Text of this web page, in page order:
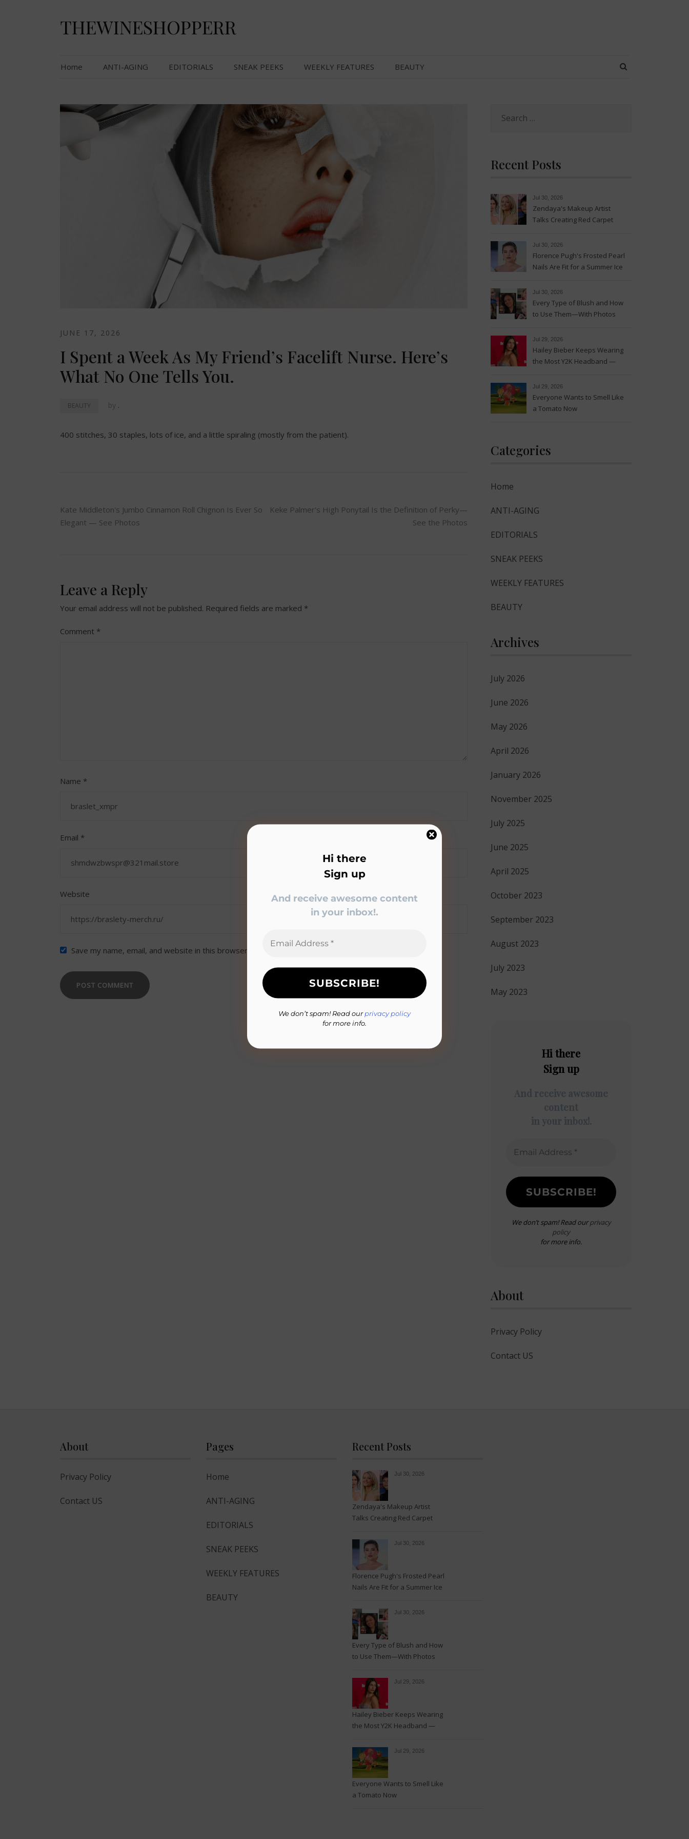
THEWINESHOPPERR
Home ANTI-AGING EDITORIALS SNEAK PEEKS WEEKLY FEATURES BEAUTY
JUNE 17, 2026
I Spent a Week As My Friend’s Facelift Nurse. Here’s
What No One Tells You.
BEAUTY by .
400 stitches, 30 staples, lots of ice, and a little spiraling (mostly from the patient).
Hi there
Sign up
And receive awesome content
in your inbox!.
We don’t spam! Read ourprivacy policy
for more info.
Post
navigation
Kate Middleton's Jumbo Cinnamon Roll Chignon Is Ever So
Elegant — See Photos
Keke Palmer's High Ponytail Is the Definition of Perky—
See the Photos
Leave a Reply
Your email address will not be published. Required fields are marked *
Comment *
Name *
Email *
Website
Save my name, email, and website in this browser for the next time I comment.
for:
Recent Posts
Jul 30, 2026
Zendaya's Makeup Artist
Talks Creating Red Carpet
Jul 30, 2026
Florence Pugh's Frosted Pearl
Nails Are Fit for a Summer Ice
Jul 30, 2026
Every Type of Blush and How
to Use Them—With Photos
Jul 29, 2026
Hailey Bieber Keeps Wearing
the Most Y2K Headband —
Jul 29, 2026
Everyone Wants to Smell Like
a Tomato Now
Categories
Home
ANTI-AGING
EDITORIALS
SNEAK PEEKS
WEEKLY FEATURES
BEAUTY
Archives
July 2026
June 2026
May 2026
April 2026
January 2026
November 2025
July 2025
June 2025
April 2025
October 2023
September 2023
August 2023
July 2023
May 2023
Hi there
Sign up
And receive awesome
content
in your inbox!.
We don’t spam! Read ourprivacy
policy
for more info.
About
Privacy Policy
Contact US
About
Privacy Policy
Contact US
Pages
Home
ANTI-AGING
EDITORIALS
SNEAK PEEKS
WEEKLY FEATURES
BEAUTY
Recent Posts
Jul 30, 2026
Zendaya's Makeup Artist
Talks Creating Red Carpet
Jul 30, 2026
Florence Pugh's Frosted Pearl
Nails Are Fit for a Summer Ice
Jul 30, 2026
Every Type of Blush and How
to Use Them—With Photos
Jul 29, 2026
Hailey Bieber Keeps Wearing
the Most Y2K Headband —
Jul 29, 2026
Everyone Wants to Smell Like
a Tomato Now